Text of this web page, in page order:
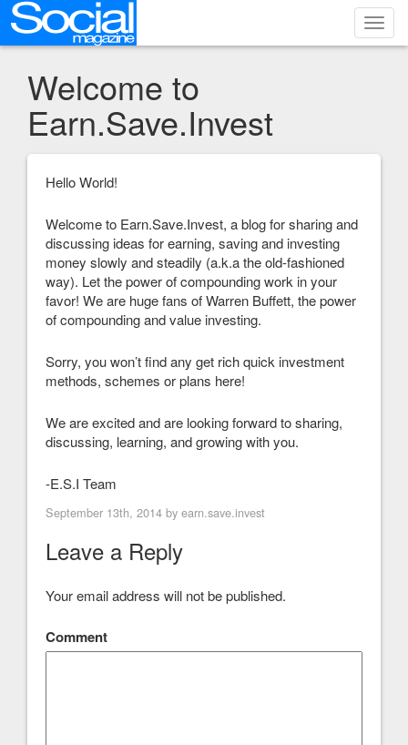
Welcome to
Earn.Save.Invest
Hello World!
Welcome to Earn.Save.Invest, a blog for sharing and
discussing ideas for earning, saving and investing
money slowly and steadily (a.k.a the old-fashioned
way). Let the power of compounding work in your
favor! We are huge fans of Warren Buffett, the power
of compounding and value investing.
Sorry, you won’t find any get rich quick investment
methods, schemes or plans here!
We are excited and are looking forward to sharing,
discussing, learning, and growing with you.
-E.S.I Team
September 13th, 2014 by earn.save.invest
Leave a Reply
Your email address will not be published.
Comment